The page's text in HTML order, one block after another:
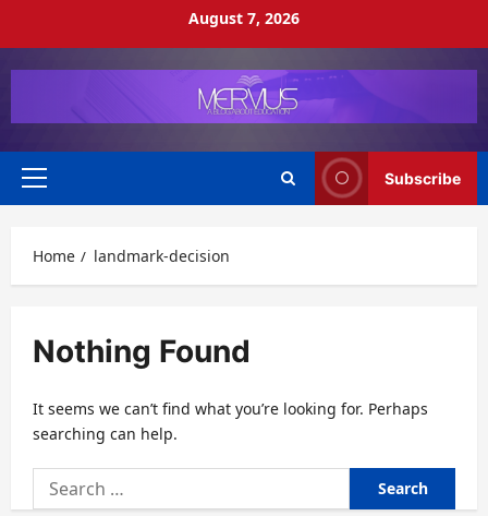
August 7, 2026
Primary
Subscribe
Home landmark-decision
Nothing Found
It seems we can’t find what you’re looking for. Perhaps
searching can help.
Search
for: